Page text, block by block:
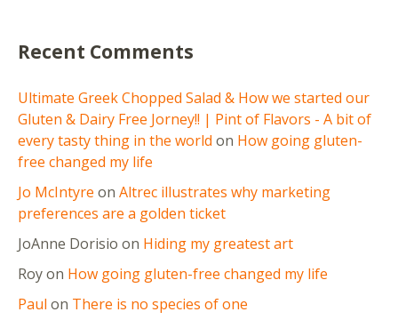
Recent Comments
Ultimate Greek Chopped Salad & How we started our
Gluten & Dairy Free Jorney!! | Pint of Flavors - A bit of
every tasty thing in the world on How going gluten-
free changed my life
Jo McIntyre on Altrec illustrates why marketing
preferences are a golden ticket
JoAnne Dorisio on Hiding my greatest art
Royon How going gluten-free changed my life
Paul on There is no species of one